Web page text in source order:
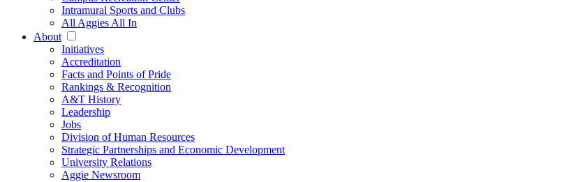
Intramural Sports and Clubs
All Aggies All In
About
Initiatives
Accreditation
Facts and Points of Pride
Rankings & Recognition
A&T History
Leadership
Jobs
Division of Human Resources
Strategic Partnerships and Economic Development
University Relations
Aggie Newsroom